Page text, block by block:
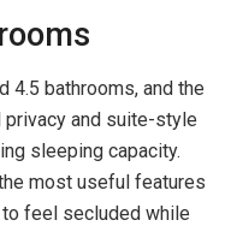
4.5 bathrooms, and the
and suite-style
sleeping capacity.
most useful features
feel secluded while